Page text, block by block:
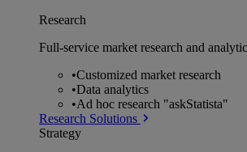
Research
Full-service market research and
•Customized market research
•Data analytics
•Ad hoc research "askStatista"
Research Solutions
Strategy